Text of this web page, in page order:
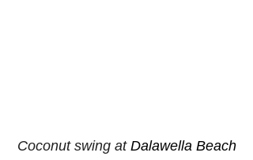
Coconut swing at Dalawella Beach